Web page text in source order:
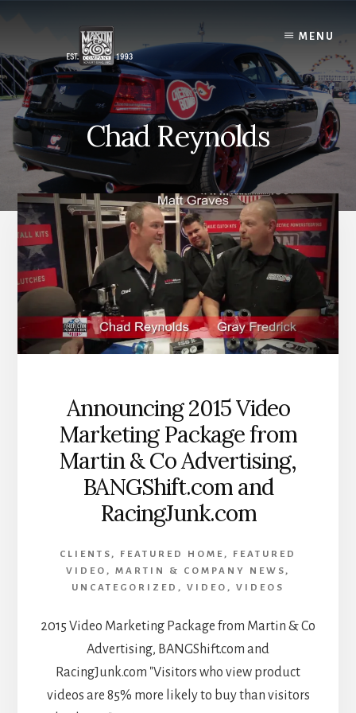
MENU
Chad Reynolds
Announcing 2015 Video
Marketing Package from
Martin & Co Advertising,
BANGShift.com and
RacingJunk.com
CLIENTS , FEATURED HOME , FEATURED
VIDEO , MARTIN & COMPANY NEWS ,
UNCATEGORIZED , VIDEO , VIDEOS
2015 Video Marketing Package from Martin & Co
Advertising, BANGShift.com and
RacingJunk.com "Visitors who view product
videos are 85% more likely to buy than visitors